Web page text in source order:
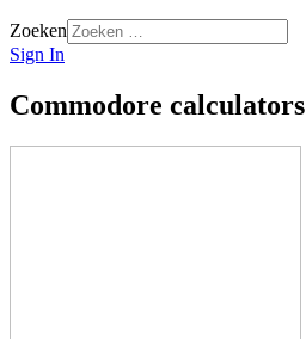
Zoeken
Sign In
Commodore calculators